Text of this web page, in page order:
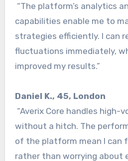
“The platform’s analytics
capabilities enable me to
strategies efficiently. I can
fluctuations immediately,
improved my results.”
Daniel K., 45, London
“Averix Core handles high-
without a hitch. The
of the platform mean I can
rather than worrying about